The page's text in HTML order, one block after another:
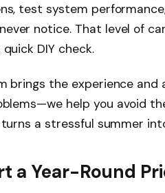
test system
notice. That level of
DIY check.
brings the experience
help you avoid
a stressful summer
a Year-Round